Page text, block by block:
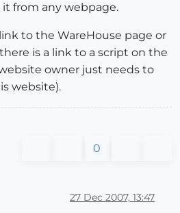
from any webpage.
to the WareHouse page or
is a link to a script on the
owner just needs to
website).
0
27 Dec 2007, 13:47